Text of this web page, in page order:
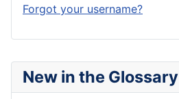
New in the Glossary
Forgot your username?